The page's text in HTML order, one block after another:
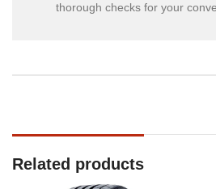
thorough checks for your
Related products